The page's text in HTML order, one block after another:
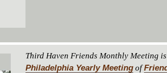
Third Haven Friends Monthly Meeting
Philadelphia Yearly Meeting of